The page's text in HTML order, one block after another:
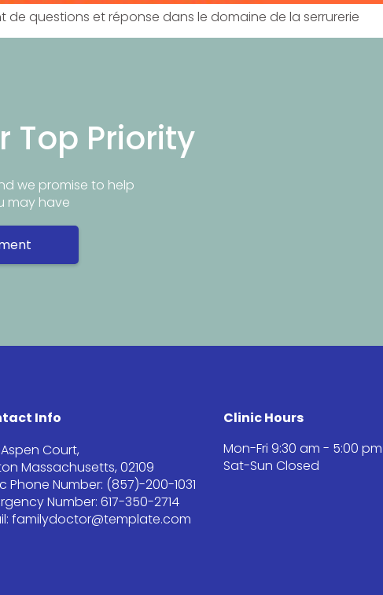
de questions et réponse dans le domaine de la serrurerie
Top Priority
we promise to help
may have
Info
Court,
Massachusetts, 02109
Phone Number: (857)-200-1031
Number: 617-350-2714
familydoctor@template.com
Clinic Hours
Mon-Fri 9:30 am - 5:00 pm
Sat-Sun Closed